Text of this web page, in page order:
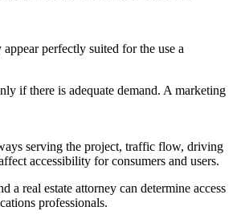
perfectly suited for the use a
if there is adequate demand. A marketing
serving the project, traffic flow, driving
accessibility for consumers and users.
a real estate attorney can determine access
professionals.